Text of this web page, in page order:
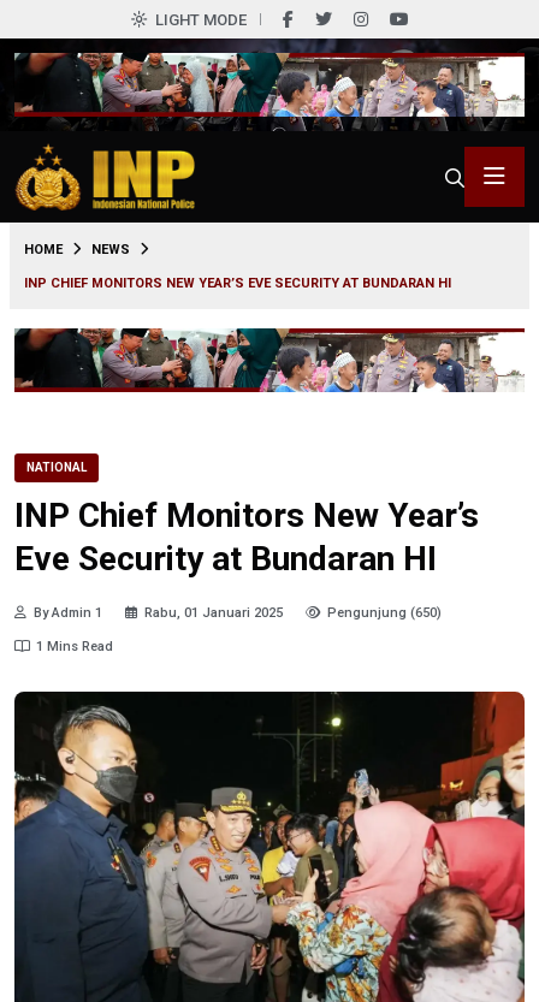
LIGHT MODE
HOME NEWS
INP CHIEF MONITORS NEW YEAR’S EVE SECURITY AT BUNDARAN HI
NATIONAL
INP Chief Monitors New Year’s
Eve Security at Bundaran HI
By Admin 1 Rabu, 01 Januari 2025 Pengunjung (650)
1 Mins Read